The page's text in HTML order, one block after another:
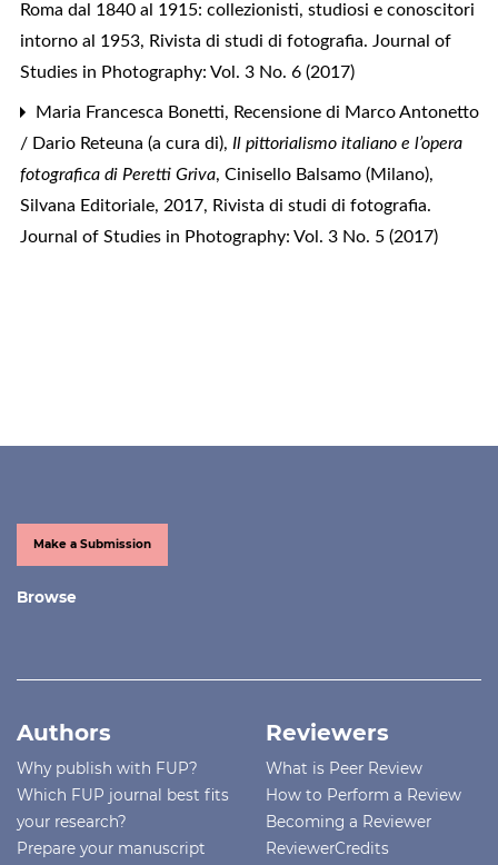
Roma dal 1840 al 1915: collezionisti, studiosi e conoscitori
intorno al 1953, Rivista di studi di fotografia. Journal of
Studies in Photography: Vol. 3 No. 6 (2017)
Maria Francesca Bonetti, Recensione di Marco Antonetto
/ Dario Reteuna (a cura di), Il pittorialismo italiano e l’opera
fotografica di Peretti Griva, Cinisello Balsamo (Milano),
Silvana Editoriale, 2017, Rivista di studi di fotografia.
Journal of Studies in Photography: Vol. 3 No. 5 (2017)
Make a Submission
Browse
Authors
Why publish with FUP?
Which FUP journal best fits
your research?
Prepare your manuscript
Reviewers
What is Peer Review
How to Perform a Review
Becoming a Reviewer
ReviewerCredits